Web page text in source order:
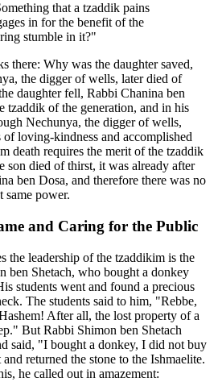
that a tzaddik pains
in for the benefit of the
stumble in it?"
there: Why was the daughter saved,
the digger of wells, later died of
daughter fell, Rabbi Chanina ben
tzaddik of the generation, and in his
Nechunya, the digger of wells,
of loving-kindness and accomplished
death requires the merit of the tzaddik
son died of thirst, it was already after
ben Dosa, and therefore there was no
same power.
and Caring for the Public
the leadership of the tzaddikim is the
ben Shetach, who bought a donkey
students went and found a precious
The students said to him, "Rebbe,
After all, the lost property of a
But Rabbi Shimon ben Shetach
said, "I bought a donkey, I did not buy
returned the stone to the Ishmaelite.
he called out in amazement: